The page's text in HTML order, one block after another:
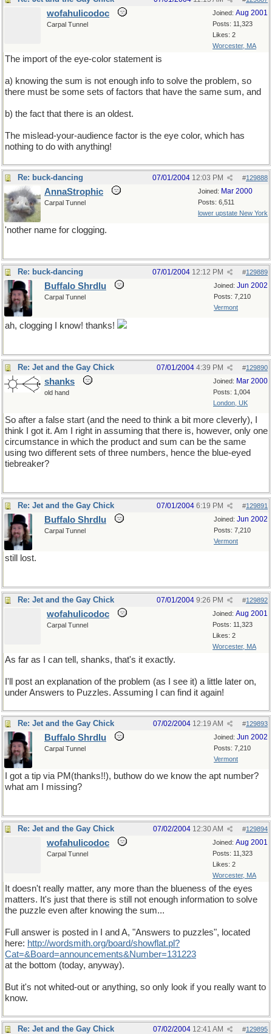
Joined: Aug 2001
Posts: 11,323
Likes: 2
Worcester, MA
wofahulicodoc
Carpal Tunnel
The import of the eye-color statement is
a) knowing the sum is not enough info to solve the problem, so
there must be some sets of factors that have the same sum, and
b) the fact that there is an oldest.
The mislead-your-audience factor is the eye color, which has
nothing to do with anything!
Re: buck-dancing #129888
07/01/2004 12:03 PM
Joined: Mar 2000
Posts: 6,511
lower upstate New York
AnnaStrophic
Carpal Tunnel
'nother name for clogging.
Re: buck-dancing #129889
07/01/2004 12:12 PM
Joined: Jun 2002
Posts: 7,210
Vermont
Buffalo Shrdlu
Carpal Tunnel
ah, clogging I know! thanks!
Re: Jet and the Gay Chick #129890
07/01/2004 4:39 PM
Joined: Mar 2000
Posts: 1,004
London, UK
shanks
old hand
So after a false start (and the need to think a bit more cleverly), I
think I got it. Am I right in assuming that there is, however, only one
circumstance in which the product and sum can be the same
using two different sets of three numbers, hence the blue-eyed
tiebreaker?
Re: Jet and the Gay Chick #129891
07/01/2004 6:19 PM
Joined: Jun 2002
Posts: 7,210
Vermont
Buffalo Shrdlu
Carpal Tunnel
still lost.
Re: Jet and the Gay Chick #129892
07/01/2004 9:26 PM
Joined: Aug 2001
Posts: 11,323
Likes: 2
Worcester, MA
wofahulicodoc
Carpal Tunnel
As far as I can tell, shanks, that's it exactly.
I'll post an explanation of the problem (as I see it) a little later on,
under Answers to Puzzles. Assuming I can find it again!
Re: Jet and the Gay Chick #129893
07/02/2004 12:19 AM
Joined: Jun 2002
Posts: 7,210
Vermont
Buffalo Shrdlu
Carpal Tunnel
I got a tip via PM(thanks!!), buthow do we know the apt number?
what am I missing?
Re: Jet and the Gay Chick #129894
07/02/2004 12:30 AM
Joined: Aug 2001
Posts: 11,323
Likes: 2
Worcester, MA
wofahulicodoc
Carpal Tunnel
It doesn't really matter, any more than the blueness of the eyes
matters. It's just that there is still not enough information to solve
the puzzle even after knowing the sum...
Full answer is posted in I and A, "Answers to puzzles", located
here: http://wordsmith.org/board/showflat.pl?
Cat=&Board=announcements&Number=131223
at the bottom (today, anyway).
But it's not whited-out or anything, so only look if you really want to
know.
Re: Jet and the Gay Chick #129895
07/02/2004 12:41 AM